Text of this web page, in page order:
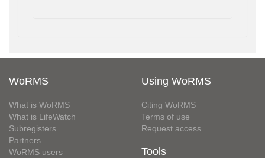
WoRMS
What is WoRMS
What is LifeWatch
Subregisters
Partners
WoRMS users
Using WoRMS
Citing WoRMS
Terms of use
Request access
Tools